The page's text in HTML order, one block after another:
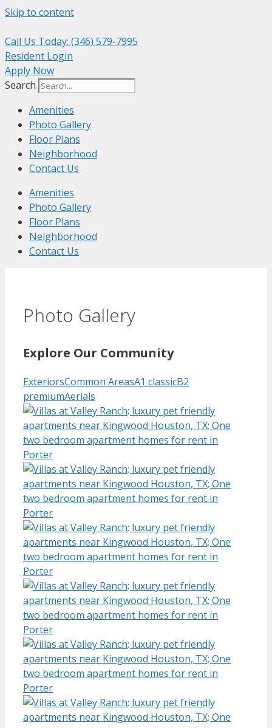
Skip to content
Call Us Today: (346) 579-7995
Resident Login
Apply Now
Search
Amenities
Photo Gallery
Floor Plans
Neighborhood
Contact Us
Amenities
Photo Gallery
Floor Plans
Neighborhood
Contact Us
Photo Gallery
Explore Our Community
ExteriorsCommon AreasA1 classicB2
premiumAerials